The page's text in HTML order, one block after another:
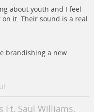
about youth and I feel
it. Their sound is a real
brandishing a new
Ft. Saul Williams,